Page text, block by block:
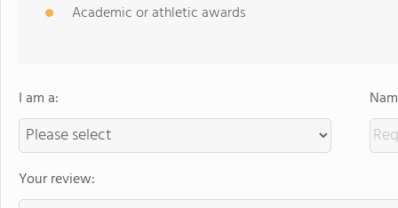
Academic or athletic awards
I am a:
Your review: